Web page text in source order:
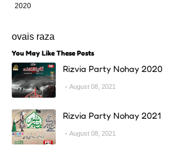
2020
ovais raza
You May Like These Posts
Rizvia Party Nohay 2020
August 08, 2021
Rizvia Party Nohay 2021
August 08, 2021